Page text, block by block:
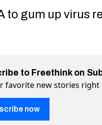
to gum up virus
nasal spray could stop
COVID, flu, and other
COVID, flu, and other
to Freethink on
favorite new stories
now